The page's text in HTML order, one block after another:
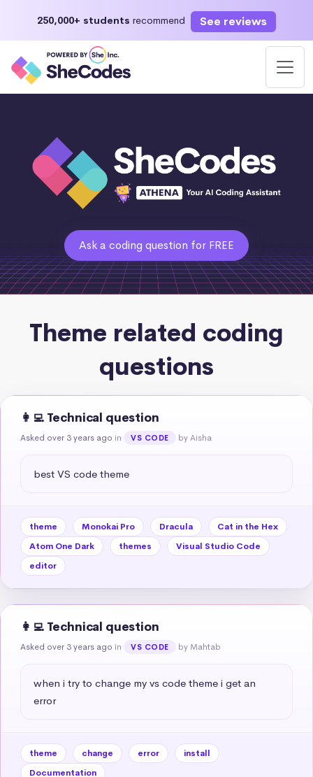
250,000+ students recommend See reviews
Ask a coding question for FREE
Theme related coding
questions
👩‍💻 Technical question
Asked over 3 years ago in VS CODE by Aisha
best VS code theme
theme Monokai Pro Dracula
Cat in the Hex
Atom One Dark
themes
Visual Studio Code
editor
👩‍💻 Technical question
Asked over 3 years ago in VS CODE by Mahtab
when i try to change my vs code theme i get an
error
theme change error
install
Documentation